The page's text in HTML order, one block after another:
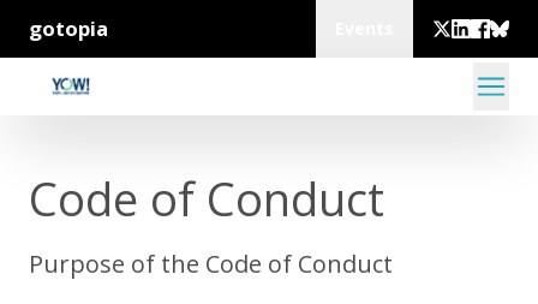
gotopia
Code of Conduct
Purpose of the Code of Conduct